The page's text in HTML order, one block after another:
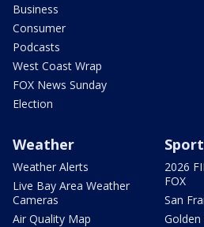
Business
Consumer
Podcasts
West Coast Wrap
FOX News Sunday
Election
Weather
Weather Alerts
Live Bay Area Weather
Cameras
Air Quality Map
2026
FOX
San